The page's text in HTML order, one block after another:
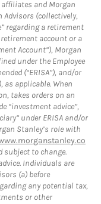
and Morgan
Advisors (collectively,
regarding a retirement
account or a
Account”), Morgan
under the Employee
(“ERISA”), and/or
as applicable. When
takes orders on an
“investment advice”,
under ERISA and/or
Stanley’s role with
subject to change.
Individuals are
(a) before
any potential tax,
or other